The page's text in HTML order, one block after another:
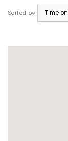
Sorted by